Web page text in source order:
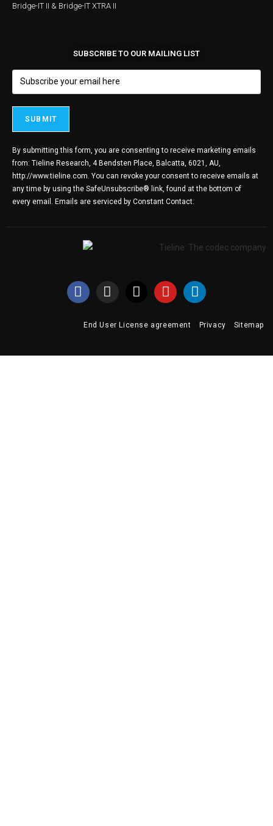
Bridge-IT II & Bridge-IT XTRA II
SUBSCRIBE TO OUR MAILING LIST
By submitting this form, you are consenting to receive marketing emails
from: Tieline Research, 4 Bendsten Place, Balcatta, 6021, AU,
http://www.tieline.com. You can revoke your consent to receive emails at
any time by using the SafeUnsubscribe® link, found at the bottom of
every email.
Emails are serviced by Constant Contact.
End User License agreement Privacy Sitemap